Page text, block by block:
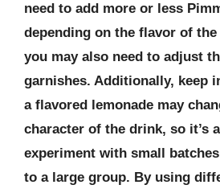
need to add more or less
depending on the flavor of the
you may also need to adjust
garnishes. Additionally, keep
a flavored lemonade may
character of the drink, so it’s
experiment with small
to a large group. By using